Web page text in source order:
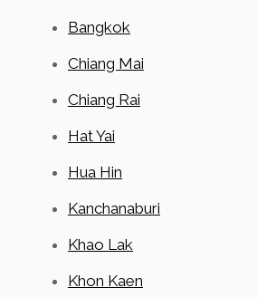
Bangkok
Chiang Mai
Chiang Rai
Hat Yai
Hua Hin
Kanchanaburi
Khao Lak
Khon Kaen